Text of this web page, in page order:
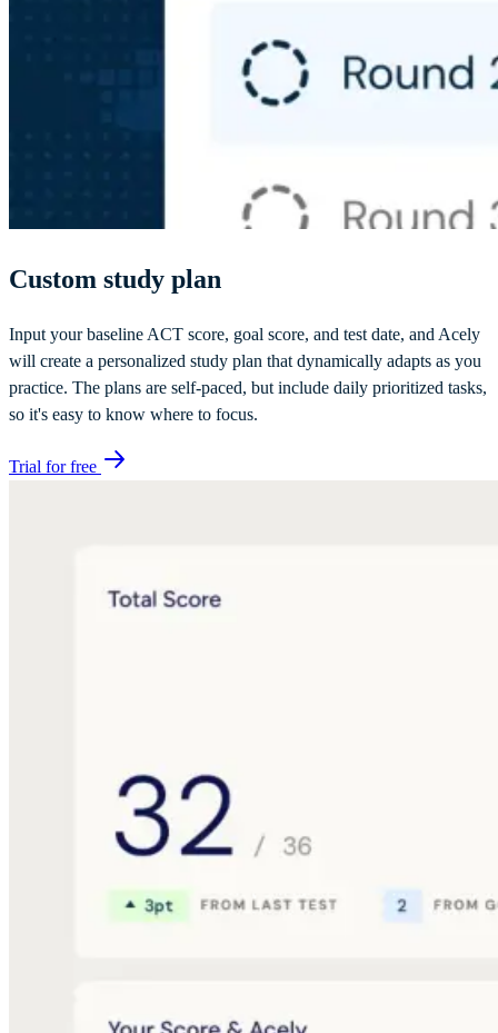
Custom study plan
Input your baseline ACT score, goal score, and test date, and Acely
will create a personalized study plan that dynamically adapts as you
practice. The plans are self-paced, but include daily prioritized tasks,
so it's easy to know where to focus.
Trial for free